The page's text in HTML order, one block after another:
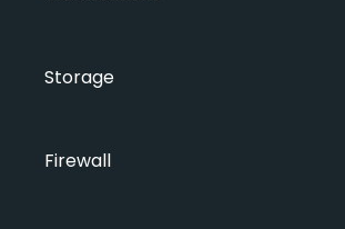
Storage
Firewall